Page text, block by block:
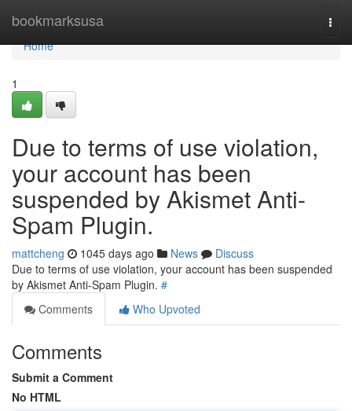
bookmarksusa
Home
Home
1
Due to terms of use violation,
your account has been
suspended by Akismet Anti-
Spam Plugin.
mattcheng 1045 days ago News
Discuss
Due to terms of use violation, your account has been suspended
by Akismet Anti-Spam Plugin. #
Comments
Who Upvoted
Comments
Submit a Comment
No HTML